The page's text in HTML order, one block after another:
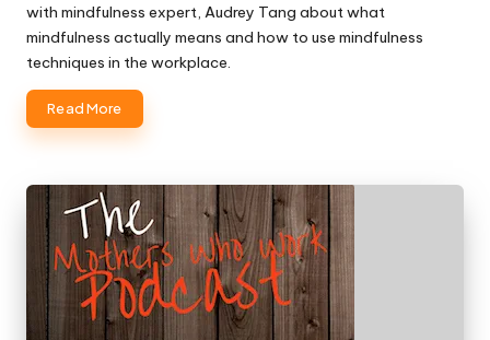
with mindfulness expert, Audrey Tang about what
mindfulness actually means and how to use mindfulness
techniques in the workplace.
Read More